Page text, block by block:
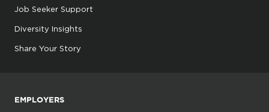
Job Seeker Support
Diversity Insights
Share Your Story
EMPLOYERS